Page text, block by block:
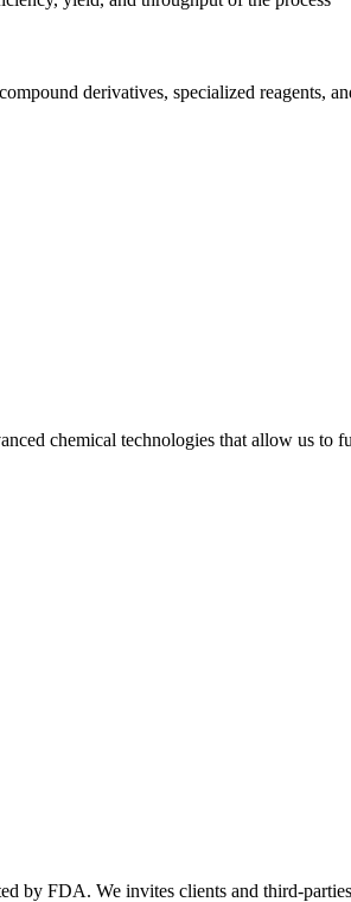
derivatives, specialized reagents,
chemical technologies that allow us
by FDA. We invites clients and third-